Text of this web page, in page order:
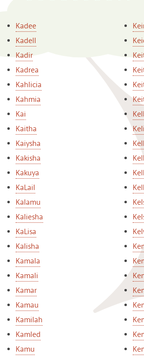
Kadee
Kadell
Kadir
Kadrea
Kahlicia
Kahmia
Kai
Kaitha
Kaiysha
Kakisha
Kakuya
KaLail
Kalamu
Kaliesha
KaLisa
Kalisha
Kamala
Kamali
Kamar
Kamau
Kamilah
Kamled
Kamu